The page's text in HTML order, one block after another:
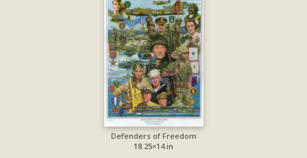
Defenders of Freedom
18.25×14 in